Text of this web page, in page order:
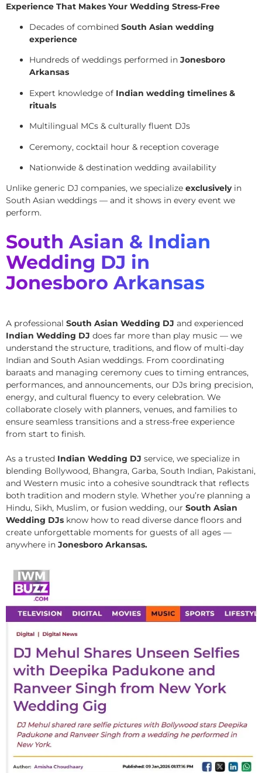
Experience That Makes Your Wedding Stress-Free
Decades of combined South Asian wedding
experience
Hundreds of weddings performed in Jonesboro
Arkansas
Expert knowledge of Indian wedding timelines &
rituals
Multilingual MCs & culturally fluent DJs
Ceremony, cocktail hour & reception coverage
Nationwide & destination wedding availability
Unlike generic DJ companies, we specialize exclusivelyin
South Asian weddings — and it shows in every event we
perform.
South Asian & Indian
Wedding DJ in
Jonesboro Arkansas
A professional South Asian Wedding DJ and experienced
Indian Wedding DJ does far more than play music — we
understand the structure, traditions, and flow of multi-day
Indian and South Asian weddings. From coordinating
baraats and managing ceremony cues to timing entrances,
performances, and announcements, our DJs bring precision,
energy, and cultural fluency to every celebration. We
collaborate closely with planners, venues, and families to
ensure seamless transitions and a stress-free experience
from start to finish.
As a trusted Indian Wedding DJ service, we specialize in
blending Bollywood, Bhangra, Garba, South Indian, Pakistani,
and Western music into a cohesive soundtrack that reflects
both tradition and modern style. Whether you’re planning a
Hindu, Sikh, Muslim, or fusion wedding, our South Asian
Wedding DJs know how to read diverse dance floors and
create unforgettable moments for guests of all ages —
anywhere in Jonesboro Arkansas.